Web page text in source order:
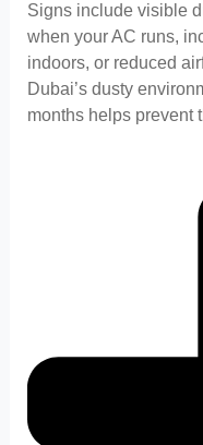
Signs include visible
when your AC runs,
indoors, or reduced
Dubai’s dusty
months helps prevent